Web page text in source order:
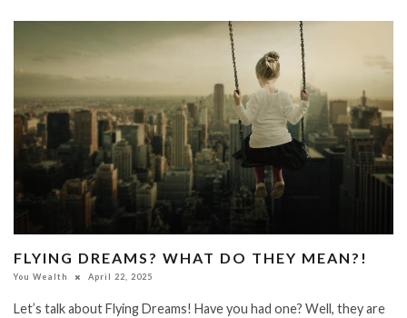
FLYING DREAMS? WHAT DO THEY MEAN?!
You Wealth April 22, 2025
Let’s talk about Flying Dreams! Have you had one? Well, they are